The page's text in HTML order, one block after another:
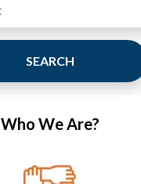
SEARCH
Who We Are?